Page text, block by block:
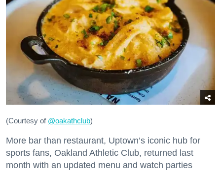
(Courtesy of @oakathclub)
More bar than restaurant, Uptown’s iconic hub for
sports fans, Oakland Athletic Club, returned last
month with an updated menu and watch parties